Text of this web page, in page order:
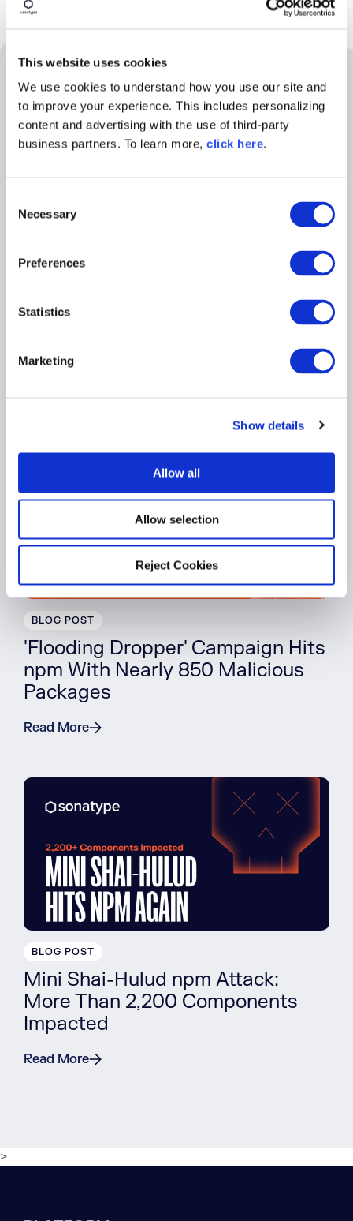
This website uses cookies
We use cookies to understand how you use our site and
to improve your experience. This includes personalizing
content and advertising with the use of third-party
business partners. To learn more, click here.
Necessary
Preferences
Statistics
Marketing
Show details
Allow all
Allow selection
Reject Cookies
Related Resources
WEBINAR
Software Supply Chain
BLOG POST
'Flooding Dropper' Campaign Hits
npm With Nearly 850 Malicious
Packages
Read More
BLOG POST
Mini Shai-Hulud npm Attack:
More Than 2,200 Components
Impacted
Read More
>